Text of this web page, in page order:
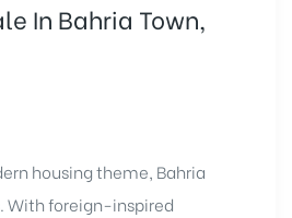
In Bahria Town,
housing theme, Bahria
With foreign-inspired